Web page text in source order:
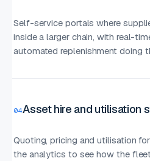
Self-service portals where
inside a larger chain, with real-
automated replenishment doing
04Asset hire and utilisation
Quoting, pricing and utilisation
the analytics to see how the